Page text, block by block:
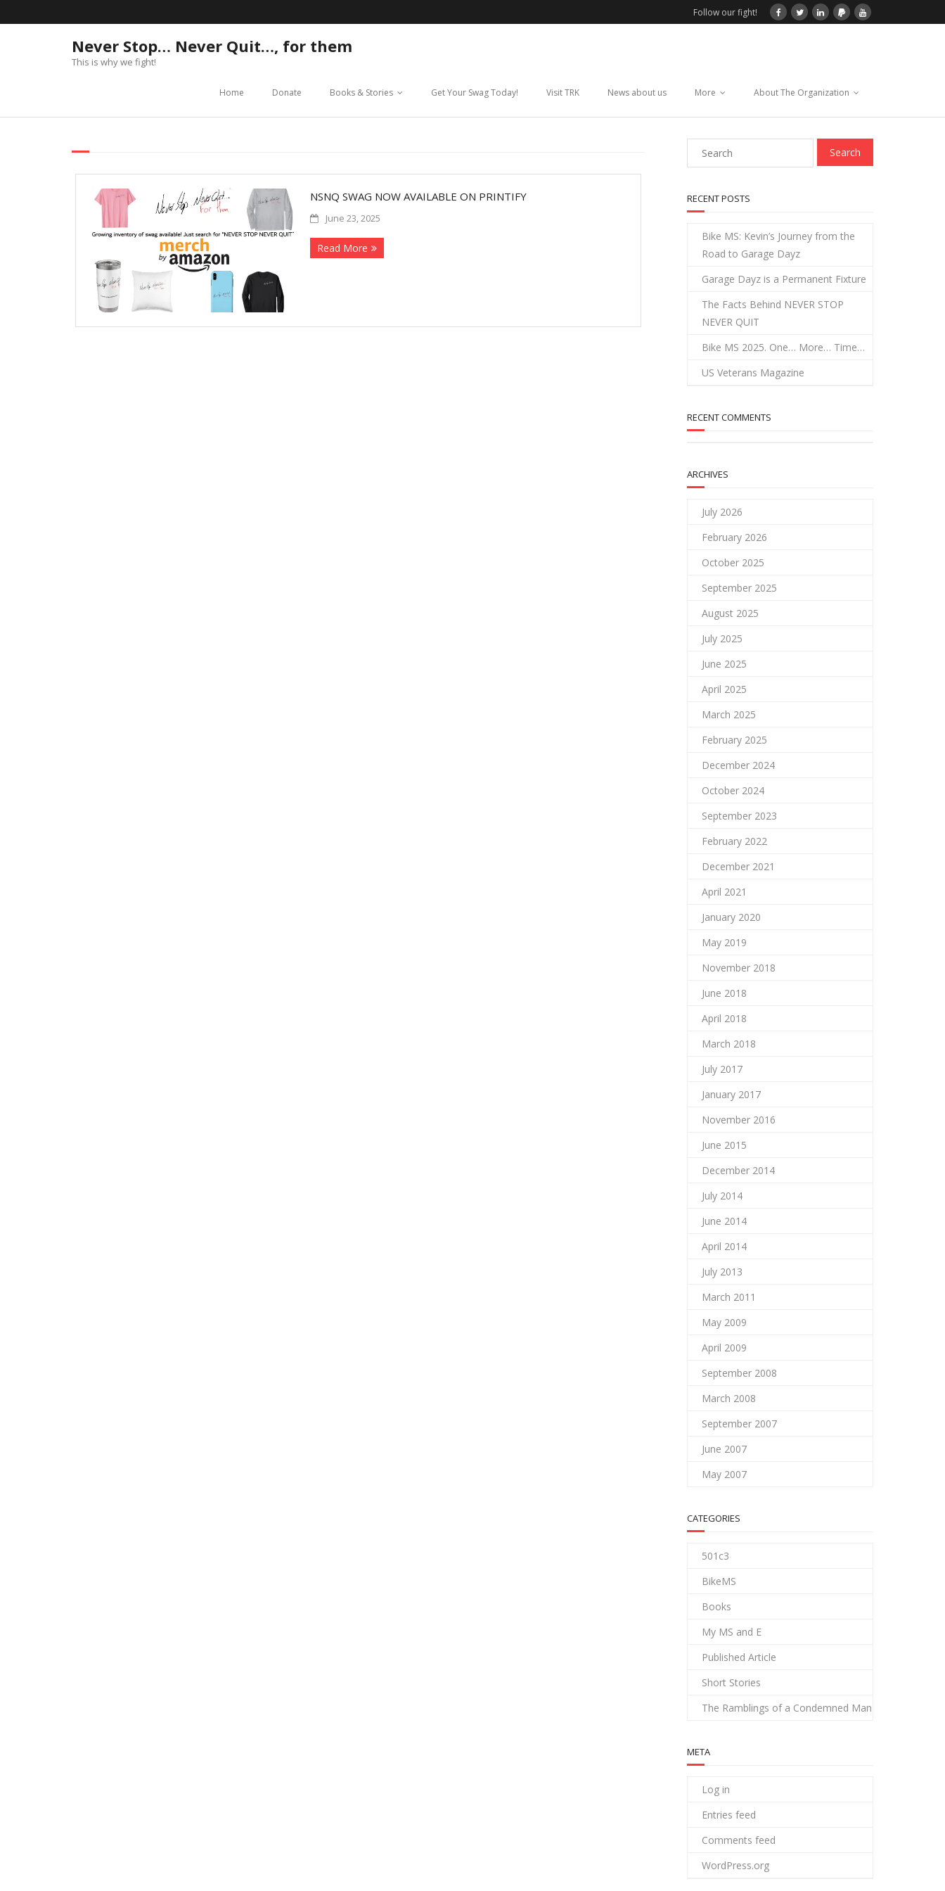
Follow our fight!
Never Stop… Never Quit…, for them
This is why we fight!
Home Donate Books & Stories Get Your Swag Today! Visit TRK News about us More About The Organization
NSNQ SWAG NOW AVAILABLE ON PRINTIFY
June 23, 2025
Read More
RECENT POSTS
Bike MS: Kevin’s Journey from the
Road to Garage Dayz
Garage Dayz is a Permanent Fixture
The Facts Behind NEVER STOP
NEVER QUIT
Bike MS 2025. One… More… Time…
US Veterans Magazine
RECENT COMMENTS
ARCHIVES
July 2026
February 2026
October 2025
September 2025
August 2025
July 2025
June 2025
April 2025
March 2025
February 2025
December 2024
October 2024
September 2023
February 2022
December 2021
April 2021
January 2020
May 2019
November 2018
June 2018
April 2018
March 2018
July 2017
January 2017
November 2016
June 2015
December 2014
July 2014
June 2014
April 2014
July 2013
March 2011
May 2009
April 2009
September 2008
March 2008
September 2007
June 2007
May 2007
CATEGORIES
501c3
BikeMS
Books
My MS and E
Published Article
Short Stories
The Ramblings of a Condemned Man
META
Log in
Entries feed
Comments feed
WordPress.org